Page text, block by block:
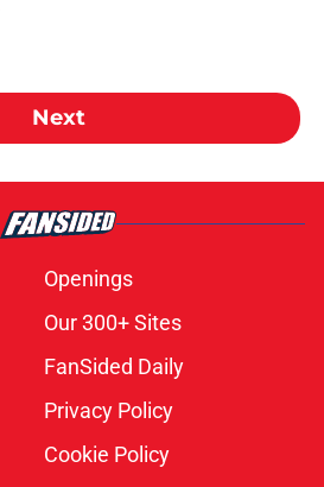
Next
Openings
Our 300+ Sites
FanSided Daily
Privacy Policy
Cookie Policy